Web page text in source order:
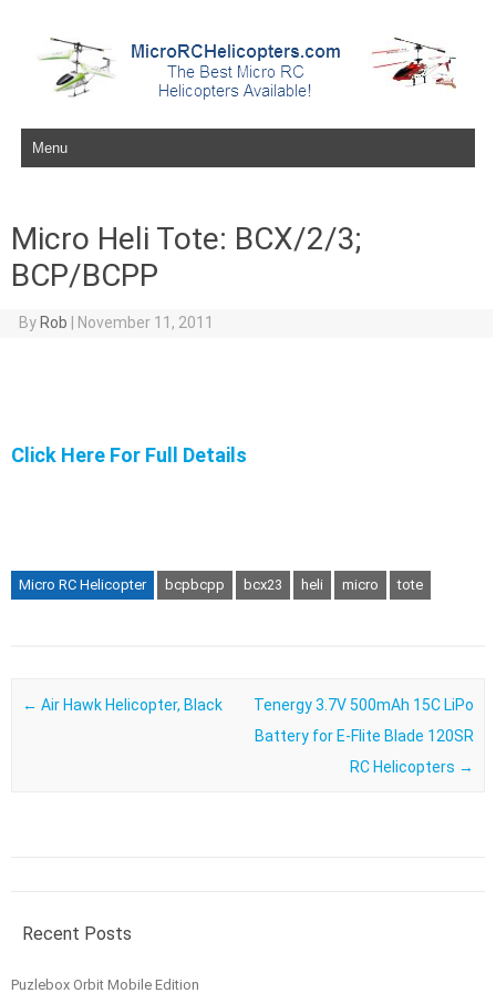
Skip to content
Micro Heli Tote: BCX/2/3;
BCP/BCPP
By Rob November 11, 2011
Click Here For Full Details
Micro RC Helicopter bcpbcpp bcx23 heli micro tote
Post navigation
← Air Hawk Helicopter, Black
Tenergy 3.7V 500mAh 15C LiPo
Battery for E-Flite Blade 120SR
RC Helicopters →
Recent Posts
Puzlebox Orbit Mobile Edition